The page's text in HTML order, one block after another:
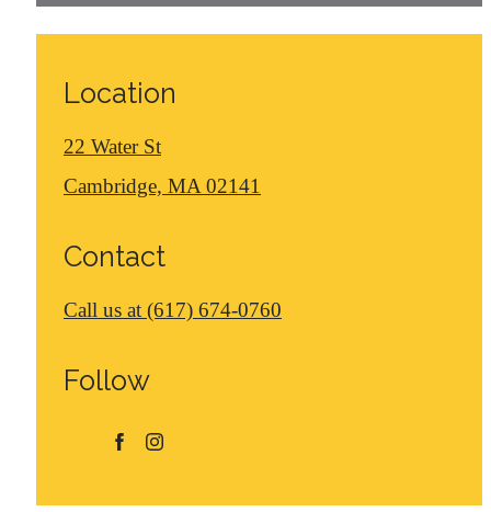
Location
22 Water St
Cambridge, MA 02141
Contact
Call us at (617) 674-0760
Follow